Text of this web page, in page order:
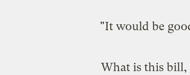
"It would be
What is this bill,